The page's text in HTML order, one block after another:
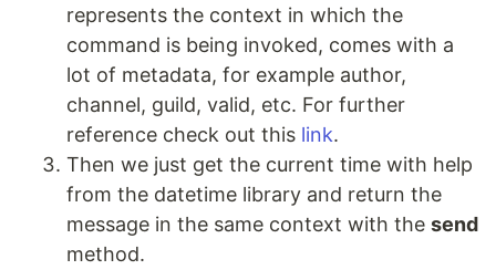
represents the context in which the
command is being invoked, comes with a
lot of metadata, for example author,
channel, guild, valid, etc. For further
reference check out this link.
Then we just get the current time with help
from the datetime library and return the
message in the same context with the send
method.